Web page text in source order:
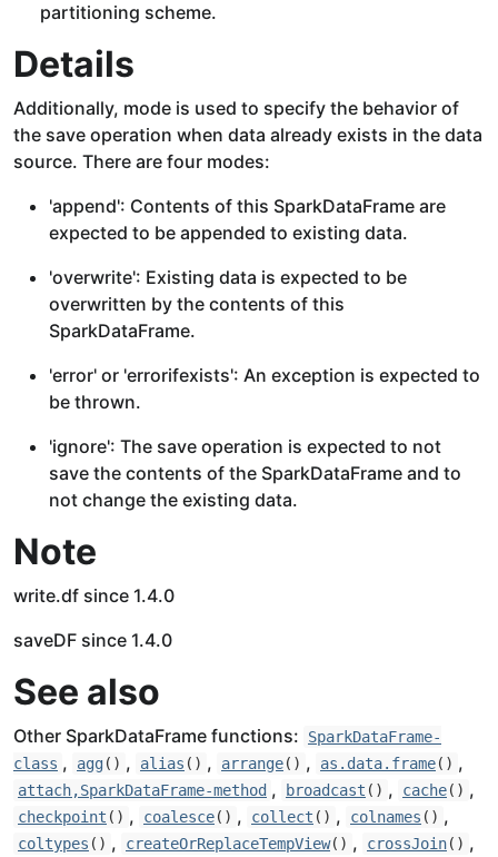
partitioning scheme.
Details
Additionally, mode is used to specify the behavior of
the save operation when data already exists in the data
source. There are four modes:
'append': Contents of this SparkDataFrame are
expected to be appended to existing data.
'overwrite': Existing data is expected to be
overwritten by the contents of this
SparkDataFrame.
'error' or 'errorifexists': An exception is expected to
be thrown.
'ignore': The save operation is expected to not
save the contents of the SparkDataFrame and to
not change the existing data.
Note
write.df since 1.4.0
saveDF since 1.4.0
See also
Other SparkDataFrame functions:
SparkDataFrame-
class , agg() , alias () , arrange() , as.data.frame() ,
attach,SparkDataFrame-method , broadcast () , cache() ,
checkpoint () , coalesce() , collect () , colnames () ,
coltypes () , createOrReplaceTempView() , crossJoin() ,